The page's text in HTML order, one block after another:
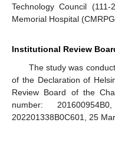
Technology Council
Memorial Hospital
Institutional Review
The study was
of the Declaration of
Review Board of the
number:
202201338B0C601, 25